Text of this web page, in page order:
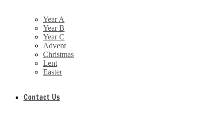
Year A
Year B
Year C
Advent
Christmas
Lent
Easter
Contact Us